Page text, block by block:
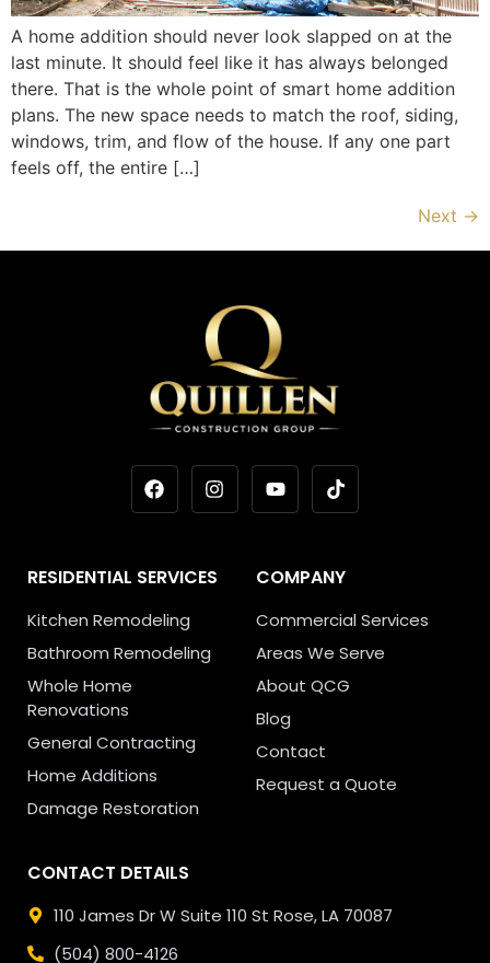
A home addition should never look slapped on at the
last minute. It should feel like it has always belonged
there. That is the whole point of smart home addition
plans. The new space needs to match the roof, siding,
windows, trim, and flow of the house. If any one part
feels off, the entire […]
Next →
RESIDENTIAL SERVICES
Kitchen Remodeling
Bathroom Remodeling
Whole Home
Renovations
General Contracting
Home Additions
Damage Restoration
COMPANY
Commercial Services
Areas We Serve
About QCG
Blog
Contact
Request a Quote
CONTACT DETAILS
110 James Dr W Suite 110 St Rose, LA 70087
(504) 800-4126